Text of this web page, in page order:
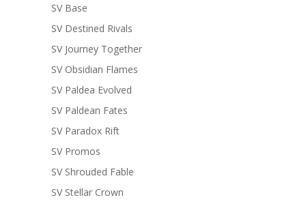
SV Base
SV Destined Rivals
SV Journey Together
SV Obsidian Flames
SV Paldea Evolved
SV Paldean Fates
SV Paradox Rift
SV Promos
SV Shrouded Fable
SV Stellar Crown